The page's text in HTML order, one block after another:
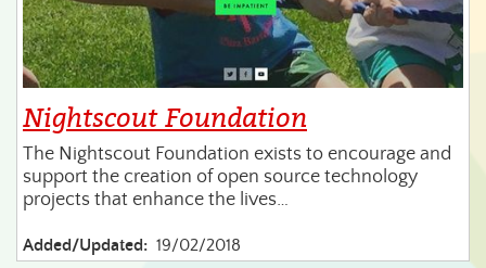
Nightscout Foundation
The Nightscout Foundation exists to encourage and
support the creation of open source technology
projects that enhance the lives…
Added/Updated: 19/02/2018